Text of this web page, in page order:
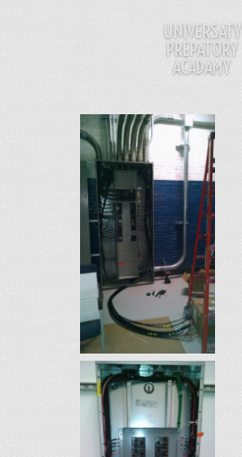
UNIVERSATY
PREPATORY
ACADAMY